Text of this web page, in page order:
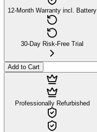
12-Month Warranty incl. Battery
30-Day Risk-Free Trial
Add to Cart
Professionally Refurbished